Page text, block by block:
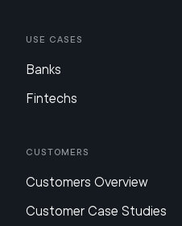
Use Cases
Banks
Fintechs
Customers
Customers Overview
Customer Case Studies